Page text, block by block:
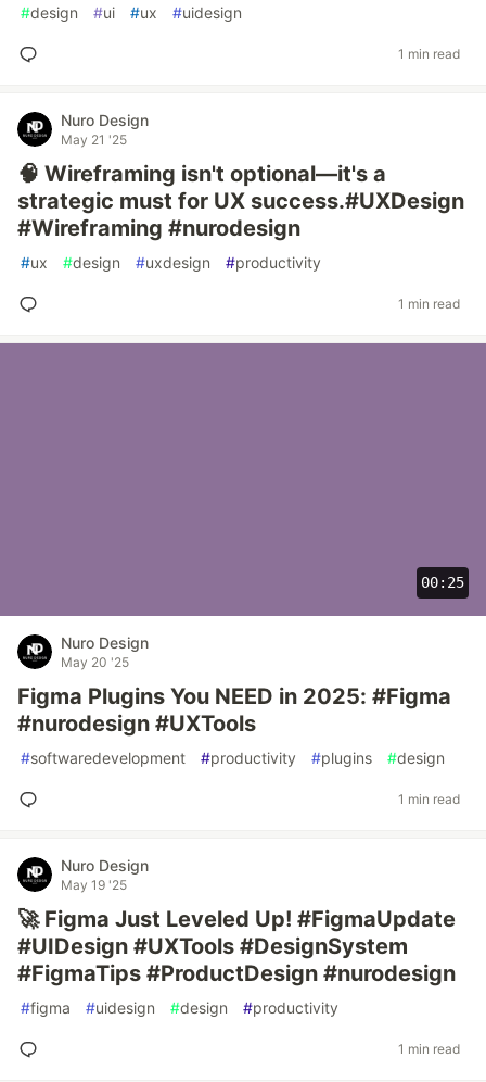
#design #ui #ux #uidesign
1 min read
Nuro Design
May 21 '25
🧠 Wireframing isn't optional—it's a
strategic must for UX success.#UXDesign
#Wireframing #nurodesign
#ux #design #uxdesign #productivity
1 min read
00:25
Nuro Design
May 20 '25
Figma Plugins You NEED in 2025: #Figma
#nurodesign #UXTools
#softwaredevelopment #productivity #plugins #design
1 min read
Nuro Design
May 19 '25
🚀 Figma Just Leveled Up! #FigmaUpdate
#UIDesign #UXTools #DesignSystem
#FigmaTips #ProductDesign #nurodesign
#figma #uidesign #design #productivity
1 min read